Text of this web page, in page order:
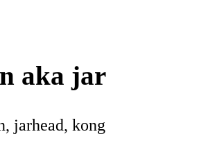
aka jar
jarhead, kong